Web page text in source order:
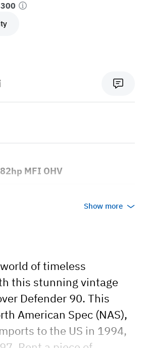
MFI OHV
4x4
Show more
of timeless
this stunning vintage
Defender 90. This
American Spec (NAS),
to the US in 1994,